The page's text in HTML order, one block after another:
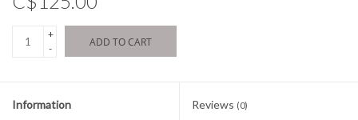
+
-
ADD TO CART
Information Reviews (0)